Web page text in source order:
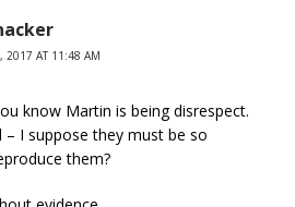
2017 AT 11:48 AM
know Martin is being disrespect.
I suppose they must be so
them?